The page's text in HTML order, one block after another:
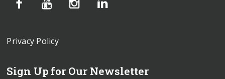
Privacy Policy
Sign Up for Our Newsletter